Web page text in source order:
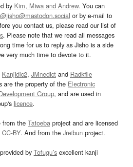
by Kim, Miwa and Andrew. You can
@jisho@mastodon.social or by e-mail to
you contact us, please read our list of
. Please note that we read all messages
time for us to reply as Jisho is a side
very much time to devote to it.
Kanjidic2, JMnedict and Radkfile
are the property of the Electronic
Group, and are used in
licence.
from the Tatoeba project and are licensed
BY. And from the Jreibun project.
by Tofugu’s excellent kanji